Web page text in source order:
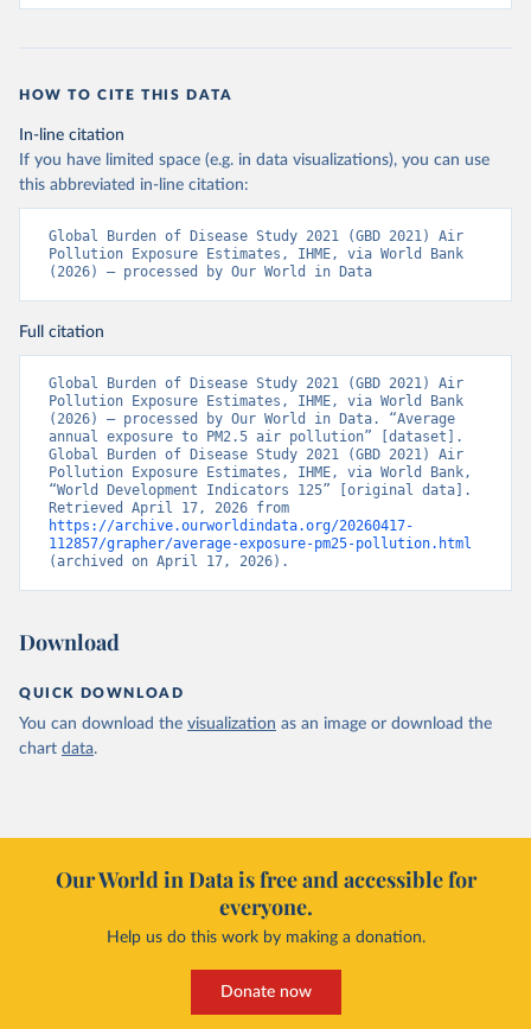
HOW TO CITE THIS DATA
In-line citation
If you have limited space (e.g. in data visualizations), you can use
this abbreviated in-line citation:
Global Burden of Disease Study 2021 (GBD 2021) Air
Pollution Exposure Estimates, IHME, via World Bank
(2026) – processed by Our World in Data
Full citation
Global Burden of Disease Study 2021 (GBD 2021) Air
Pollution Exposure Estimates, IHME, via World Bank
(2026) – processed by Our World in Data. “Average
annual exposure to PM2.5 air pollution” [dataset].
Global Burden of Disease Study 2021 (GBD 2021) Air
Pollution Exposure Estimates, IHME, via World Bank,
“World Development Indicators 125” [original data].
https://archive.ourworldindata.org/20260417-
112857/grapher/average-exposure-pm25-pollution.html
(archived on April 17, 2026).
Download
QUICK DOWNLOAD
You can download the visualization as an image or download the
chart data.
Our World in Data is free and accessible for
everyone.
Help us do this work by making a donation.
Donate now